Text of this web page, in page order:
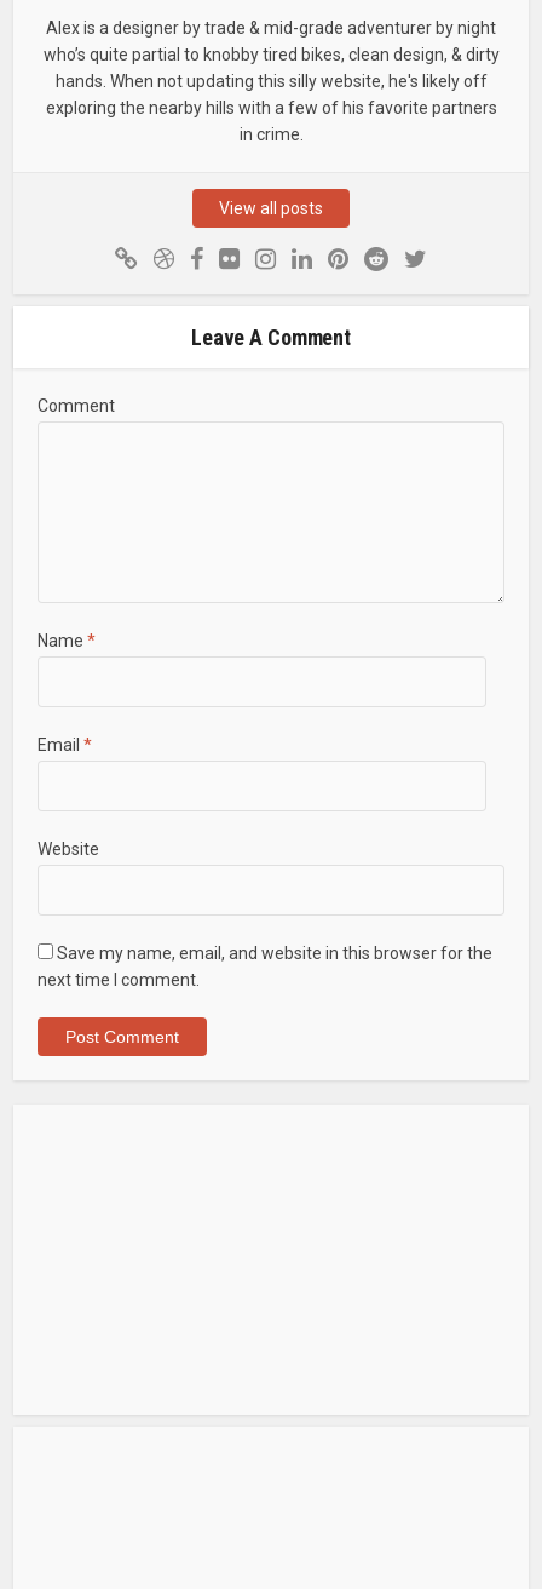
Alex is a designer by trade & mid-grade adventurer by night
who’s quite partial to knobby tired bikes, clean design, & dirty
hands. When not updating this silly website, he's likely off
exploring the nearby hills with a few of his favorite partners
in crime.
View all posts
Leave A Comment
Comment
Name *
Email *
Website
Save my name, email, and website in this browser for the
next time I comment.